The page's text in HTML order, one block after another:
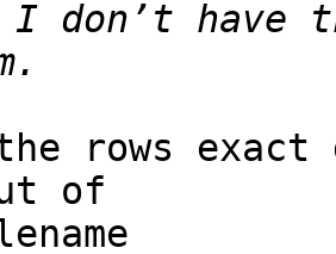
rows exact
of